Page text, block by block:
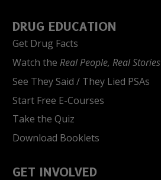
DRUG EDUCATION
Get Drug Facts
Watch the Real People, Real Stories
See They Said / They Lied PSAs
Start Free E-Courses
Take the Quiz
Download Booklets
GET INVOLVED